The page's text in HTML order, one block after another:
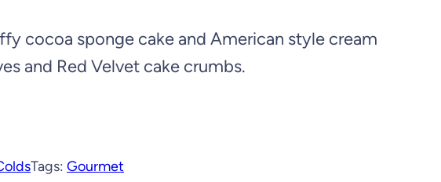
cocoa sponge cake and American style cream
and Red Velvet cake crumbs.
Tags: Gourmet